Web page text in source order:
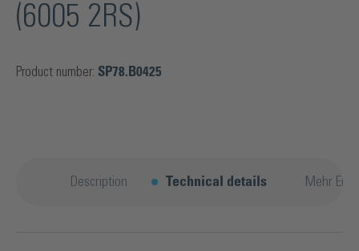
(6005 2RS)
Product number: SP78.B0425
Description Technical details Mehr